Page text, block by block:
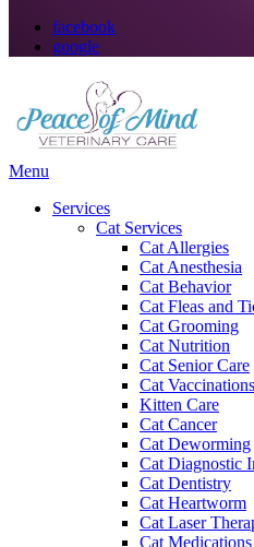
facebook
google
Main
Menu
Services
Cat Services
Cat Allergies
Cat Anesthesia
Cat Behavior
Cat Fleas and
Cat Grooming
Cat Nutrition
Cat Senior Care
Cat Vaccinations
Kitten Care
Cat Cancer
Cat Deworming
Cat Diagnostic
Cat Dentistry
Cat Heartworm
Cat Laser
Cat Medications